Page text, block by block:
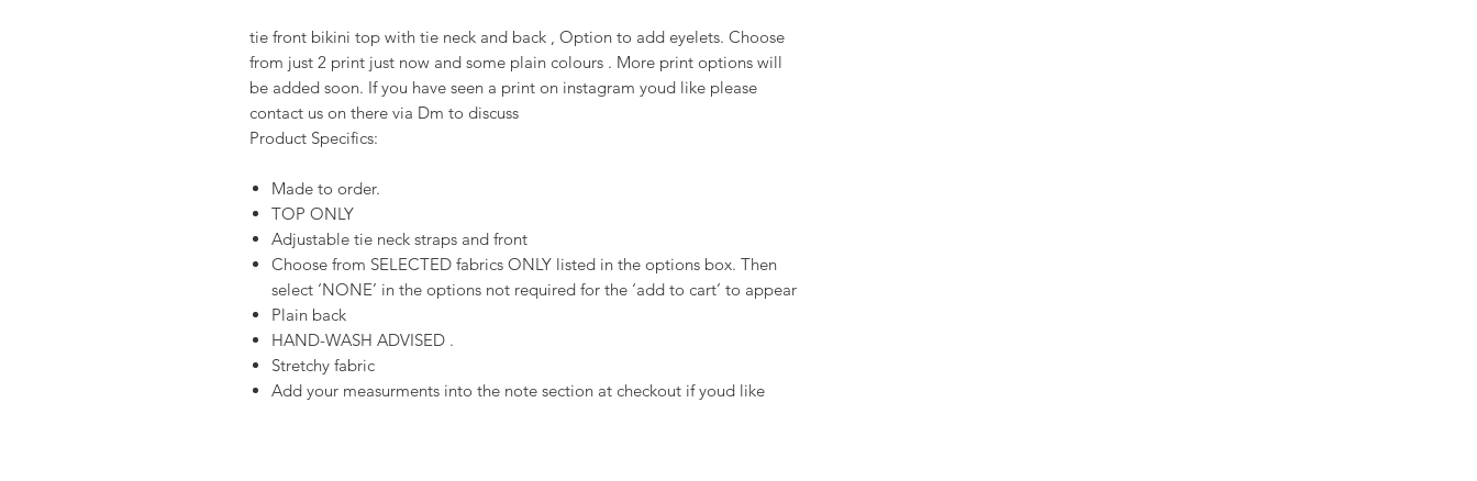
tie front bikini top with tie neck and back , Option to add eyelets. Choose
from just 2 print just now and some plain colours . More print options will
be added soon. If you have seen a print on instagram youd like please
contact us on there via Dm to discuss
Product Specifics:
Made to order.
TOP ONLY
Adjustable tie neck straps and front
Choose from SELECTED fabrics ONLY listed in the options box. Then
select ‘NONE’ in the options not required for the ‘add to cart’ to appear
Plain back
HAND-WASH ADVISED .
Stretchy fabric
Add your measurments into the note section at checkout if youd like